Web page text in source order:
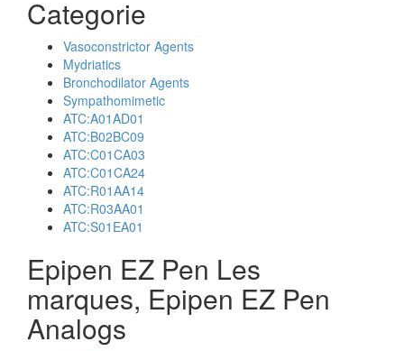
Categorie
Vasoconstrictor Agents
Mydriatics
Bronchodilator Agents
Sympathomimetic
ATC:A01AD01
ATC:B02BC09
ATC:C01CA03
ATC:C01CA24
ATC:R01AA14
ATC:R03AA01
ATC:S01EA01
Epipen EZ Pen Les
marques, Epipen EZ Pen
Analogs